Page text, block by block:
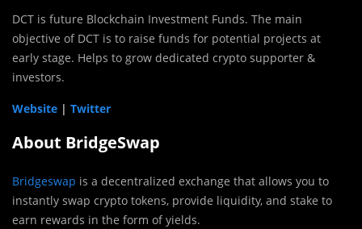
DCT is future Blockchain Investment Funds. The main
objective of DCT is to raise funds for potential projects at
early stage. Helps to grow dedicated crypto supporter &
investors.
Website | Twitter
About BridgeSwap
Bridgeswap is a decentralized exchange that allows you to
instantly swap crypto tokens, provide liquidity, and stake to
earn rewards in the form of yields.